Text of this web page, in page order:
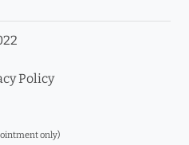
Policy
only)